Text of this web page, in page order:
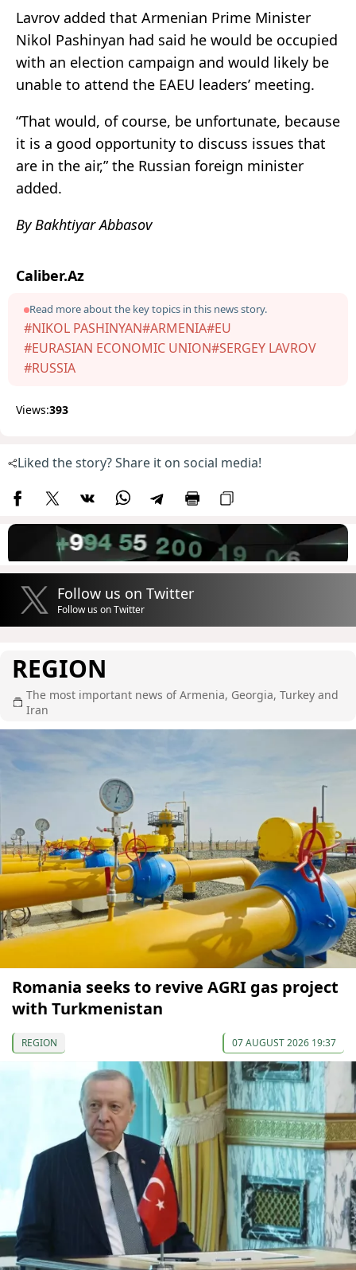
Lavrov added that Armenian Prime Minister
Nikol Pashinyan had said he would be occupied
with an election campaign and would likely be
unable to attend the EAEU leaders’ meeting.
“That would, of course, be unfortunate, because
it is a good opportunity to discuss issues that
are in the air,” the Russian foreign minister
added.
By Bakhtiyar Abbasov
Caliber.Az
Read more about the key topics in this news story.
#NIKOL PASHINYAN#ARMENIA#EU
#EURASIAN ECONOMIC UNION#SERGEY LAVROV
#RUSSIA
Views:393
Liked the story? Share it on social media!
Follow us on Twitter
Follow us on Twitter
REGION
The most important news of Armenia, Georgia, Turkey and
Iran
Romania seeks to revive AGRI gas project
with Turkmenistan
REGION 07 AUGUST 2026 19:37